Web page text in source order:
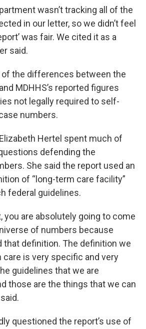
wasn’t tracking all of the
in our letter, so we didn’t feel
was fair. We cited it as a
said.
of the differences between the
MDHHS’s reported figures
not legally required to self-
numbers.
Hertel spent much of
defending the
She said the report used an
of “long-term care facility”
federal guidelines.
you are absolutely going to come
of numbers because
that definition. The definition we
is very specific and very
guidelines that we are
those are the things that we can
questioned the report’s use of